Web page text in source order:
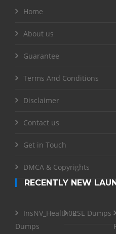
Home
About us
Guarantee
Terms And Conditions
Disclaimer
Contact us
Get in Touch
DMCA & Copyrights
RECENTLY NEW
InsNV_Health02
Dumps
RSE Dumps